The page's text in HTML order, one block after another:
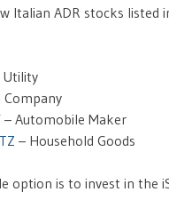
Italian ADR stocks
Utility
Company
– Automobile Maker
– Household Goods
option is to invest in the